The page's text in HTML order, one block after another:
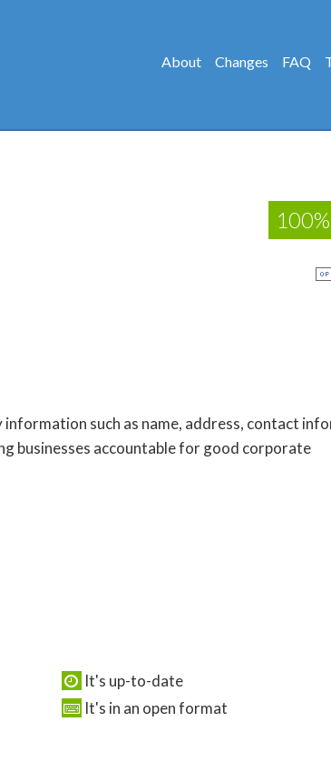
About Changes FAQ
such as name, address, contact
businesses accountable for good corporate
It's up-to-date
It's in an open format